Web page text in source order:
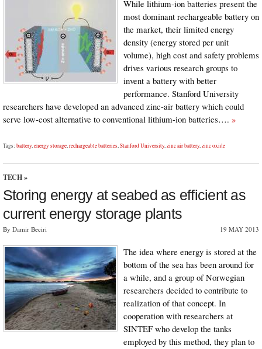
While lithium-ion batteries present the
most dominant rechargeable battery on
the market, their limited energy
density (energy stored per unit
volume), high cost and safety problems
drives various research groups to
invent a battery with better
performance. Stanford University
researchers have developed an advanced zinc-air battery which could
serve low-cost alternative to conventional lithium-ion batteries…. »
Tags: battery, energy storage rechargeable batteries Stanford University, zinc air battery, zinc oxide
TECH »
Storing energy at seabed as efficient as
current energy storage plants
By Damir Beciri 19 MAY 2013
The idea where energy is stored at the
bottom of the sea has been around for
a while, and a group of Norwegian
researchers decided to contribute to
realization of that concept. In
cooperation with researchers at
SINTEF who develop the tanks
employed by this method, they plan to